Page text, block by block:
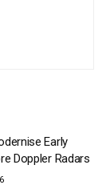
Early
Doppler Radars